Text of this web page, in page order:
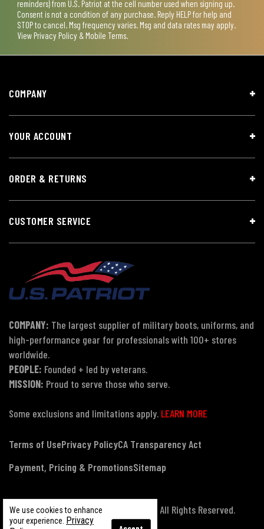
reminders) from U.S. Patriot at the cell number used when signing up.
Consent is not a condition of any purchase. Reply HELP for help and
STOP to cancel. Msg frequency varies. Msg and data rates may apply.
View Privacy Policy & Mobile Terms.
We use cookies to enhance
your experience. Privacy
COMPANY
YOUR ACCOUNT
ORDER & RETURNS
CUSTOMER SERVICE
COMPANY: The largest supplier of military boots, uniforms, and
high-performance gear for professionals with 100+ stores
worldwide.
PEOPLE: Founded + led by veterans.
MISSION: Proud to serve those who serve.
Some exclusions and limitations apply. LEARN MORE
Terms of UsePrivacy PolicyCA Transparency Act
Payment, Pricing & PromotionsSitemap
© Copyright 2026 US Patriot Tactical, All Rights Reserved.